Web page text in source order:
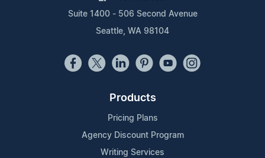
Suite 1400 - 506 Second Avenue
Seattle, WA 98104
Products
Pricing Plans
Agency Discount Program
Writing Services